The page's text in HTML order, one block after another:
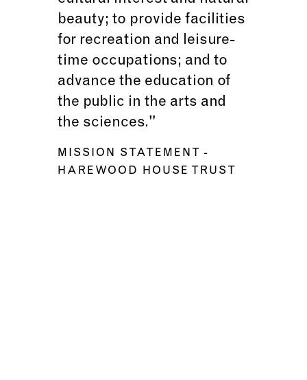
beauty; to provide facilities
for recreation and leisure-
time occupations; and to
advance the education of
the public in the arts and
the sciences."
MISSION STATEMENT
-
HAREWOOD HOUSE TRUST